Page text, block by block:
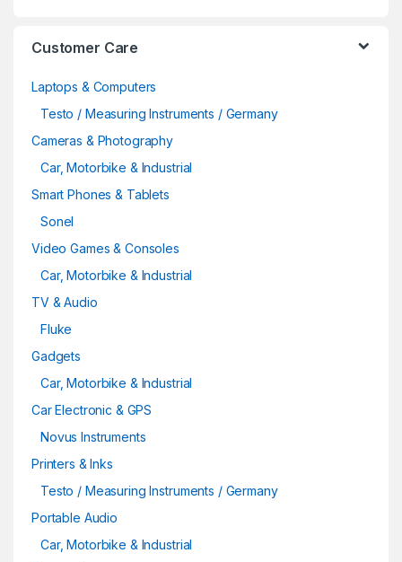
Customer Care
Laptops & Computers
Testo / Measuring Instruments / Germany
Cameras & Photography
Car, Motorbike & Industrial
Smart Phones & Tablets
Sonel
Video Games & Consoles
Car, Motorbike & Industrial
TV & Audio
Fluke
Gadgets
Car, Motorbike & Industrial
Car Electronic & GPS
Novus Instruments
Printers & Inks
Testo / Measuring Instruments / Germany
Portable Audio
Car, Motorbike & Industrial